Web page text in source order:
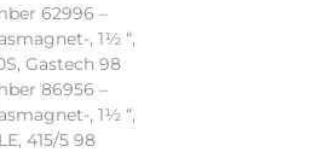
62996 –
, 1½ “,
Gastech 98
86956 –
, 1½ “,
415/5 98